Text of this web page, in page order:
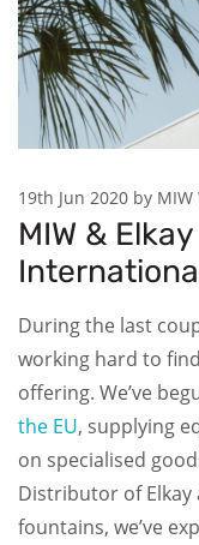
19th Jun 2020 by
MIW &
During the last
working hard to
offering. We’ve
the EU, supplying
on specialised
Distributor of Elkay
fountains, we’ve